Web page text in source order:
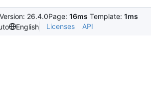
Version: 26.4.0Page: 16ms Template: 1ms
English Licenses API